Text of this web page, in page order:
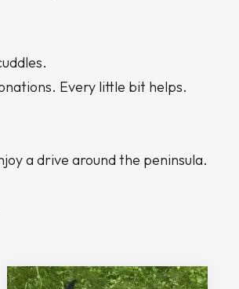
Every little bit helps.
a drive around the peninsula.